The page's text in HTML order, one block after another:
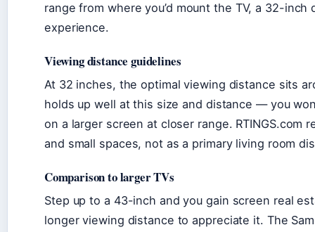
range from where you’d mount the TV, a 32-
experience.
Viewing distance guidelines
At 32 inches, the optimal viewing distance sits
holds up well at this size and distance — you
on a larger screen at closer range. RTINGS.com
and small spaces, not as a primary living room
Comparison to larger TVs
Step up to a 43-inch and you gain screen real
longer viewing distance to appreciate it. The